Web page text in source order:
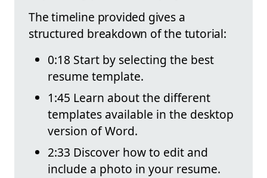
The timeline provided gives a
structured breakdown of the tutorial:
0:18 Start by selecting the best
resume template.
1:45 Learn about the different
templates available in the desktop
version of Word.
2:33 Discover how to edit and
include a photo in your resume.